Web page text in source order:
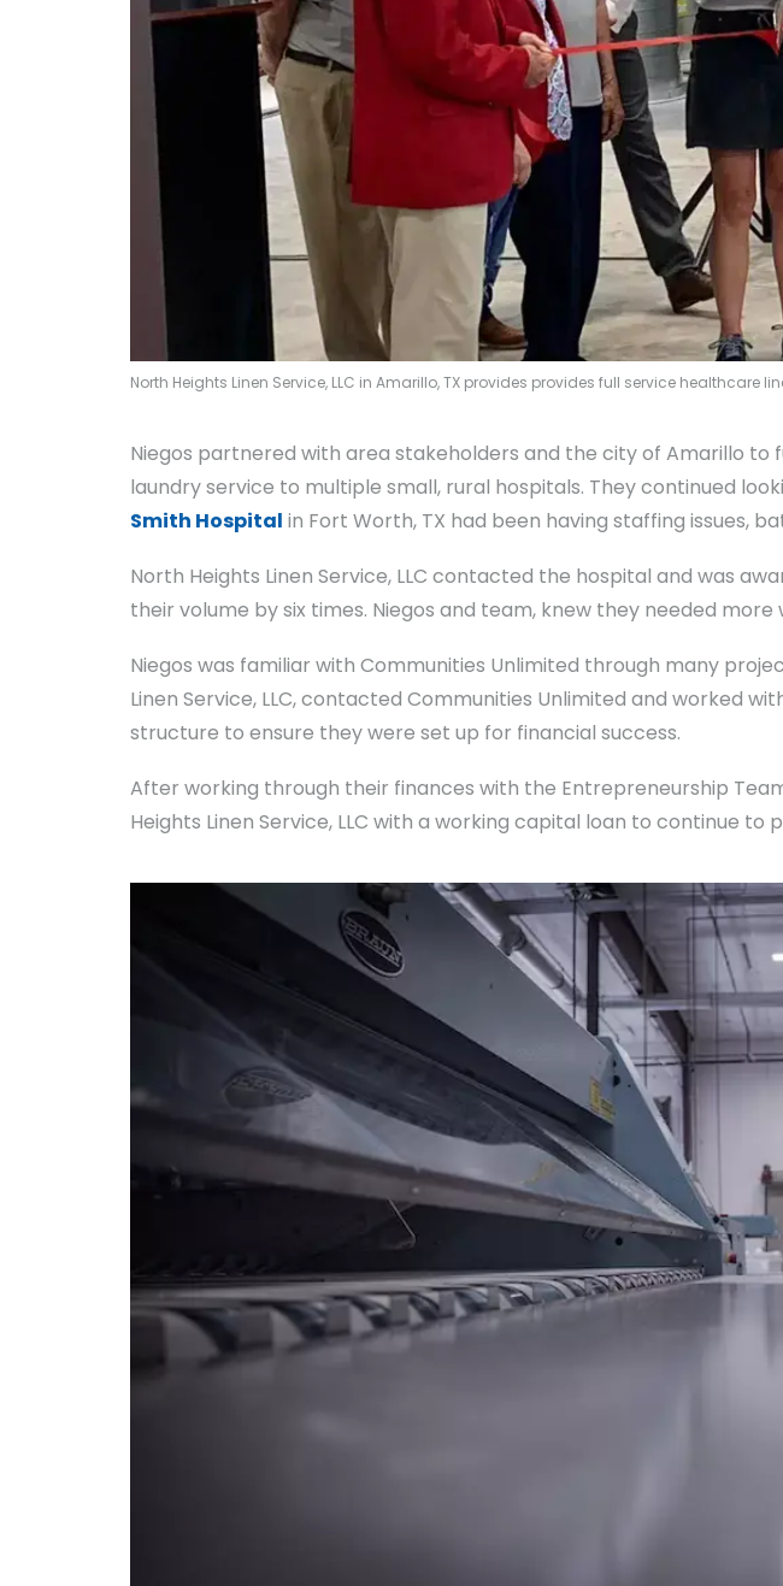
North Heights Linen Service, LLC in Amarillo, TX provides provides full service
Niegos partnered with area stakeholders and the city of Amarillo to
laundry service to multiple small, rural hospitals. They continued
Smith Hospital in Fort Worth, TX had been having staffing issues,
North Heights Linen Service, LLC contacted the hospital and was
their volume by six times. Niegos and team, knew they needed
Niegos was familiar with Communities Unlimited through many
Linen Service, LLC, contacted Communities Unlimited and worked
structure to ensure they were set up for financial success.
After working through their finances with the Entrepreneurship
Heights Linen Service, LLC with a working capital loan to continue